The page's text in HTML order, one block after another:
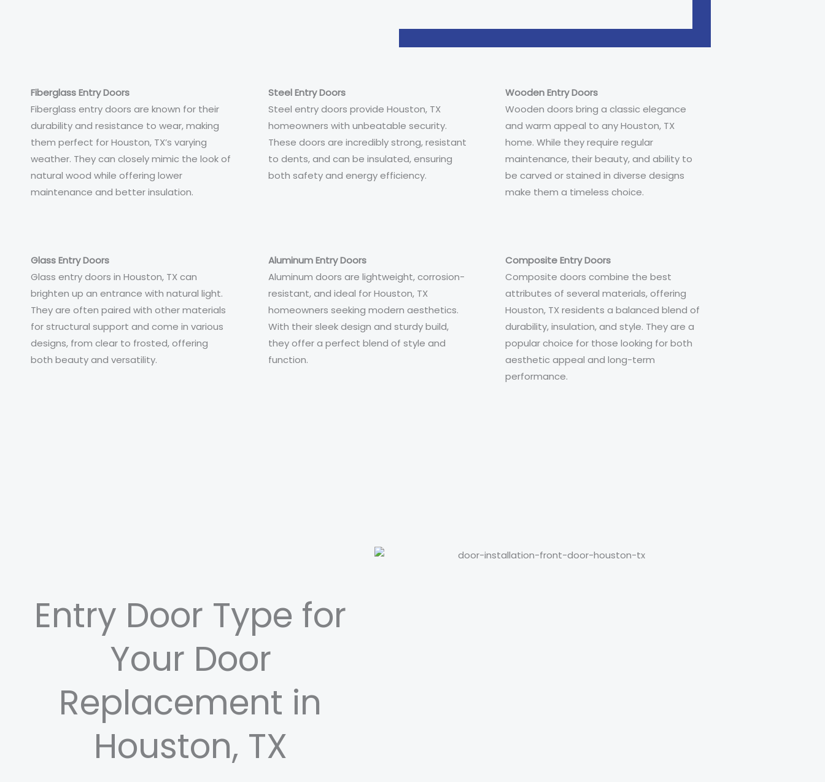
Fiberglass Entry Doors
Fiberglass entry doors are known for their
durability and resistance to wear, making
them perfect for Houston, TX’s varying
weather. They can closely mimic the look of
natural wood while offering lower
maintenance and better insulation.
Steel Entry Doors
Steel entry doors provide Houston, TX
homeowners with unbeatable security.
These doors are incredibly strong, resistant
to dents, and can be insulated, ensuring
both safety and energy efficiency.
Wooden Entry Doors
Wooden doors bring a classic elegance
and warm appeal to any Houston, TX
home. While they require regular
maintenance, their beauty, and ability to
be carved or stained in diverse designs
make them a timeless choice.
Glass Entry Doors
Glass entry doors in Houston, TX can
brighten up an entrance with natural light.
They are often paired with other materials
for structural support and come in various
designs, from clear to frosted, offering
both beauty and versatility.
Aluminum Entry Doors
Aluminum doors are lightweight, corrosion-
resistant, and ideal for Houston, TX
homeowners seeking modern aesthetics.
With their sleek design and sturdy build,
they offer a perfect blend of style and
function.
Composite Entry Doors
Composite doors combine the best
attributes of several materials, offering
Houston, TX residents a balanced blend of
durability, insulation, and style. They are a
popular choice for those looking for both
aesthetic appeal and long-term
performance.
Entry Door Type for
Your Door
Replacement in
Houston, TX